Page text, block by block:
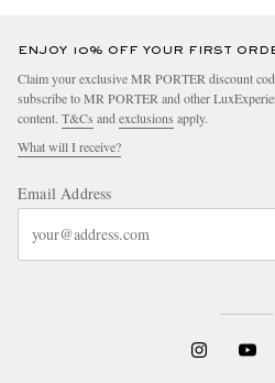
ENJOY 10% OFF YOUR FIRST
Claim your exclusive MR PORTER discount
subscribe to MR PORTER and other
content. T&Cs and exclusions apply.
What will I receive?
Email Address